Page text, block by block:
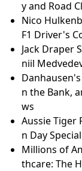
y and Road
Nico
F1 Driver's
Jack Draper
niil
n the Bank,
ws
Aussie Tiger
n Day
Millions of
thcare: The